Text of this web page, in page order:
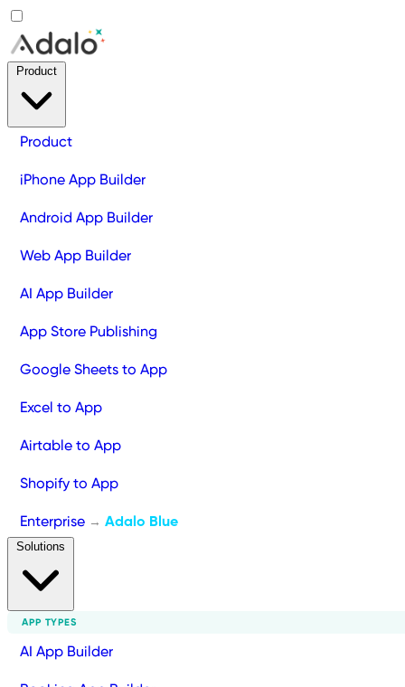
Product
iPhone App Builder
Android App Builder
Web App Builder
AI App Builder
App Store Publishing
Google Sheets to App
Excel to App
Airtable to App
Shopify to App
Enterprise → Adalo Blue
APP TYPES
AI App Builder